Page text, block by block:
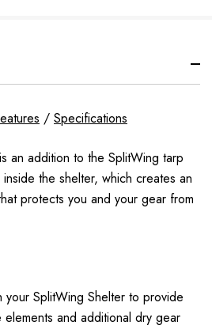
/ Specifications
an addition to the SplitWing tarp
the shelter, which creates an
protects you and your gear from
your SplitWing Shelter to provide
and additional dry gear